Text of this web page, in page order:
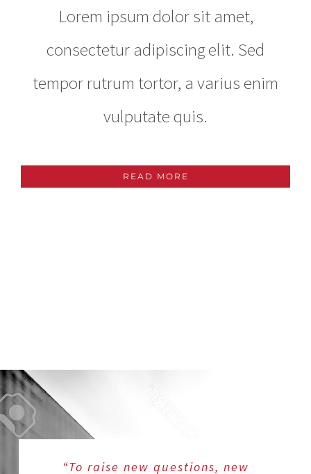
Lorem ipsum dolor sit amet,
consectetur adipiscing elit. Sed
tempor rutrum tortor, a varius enim
vulputate quis.
READ MORE
“To raise new questions, new